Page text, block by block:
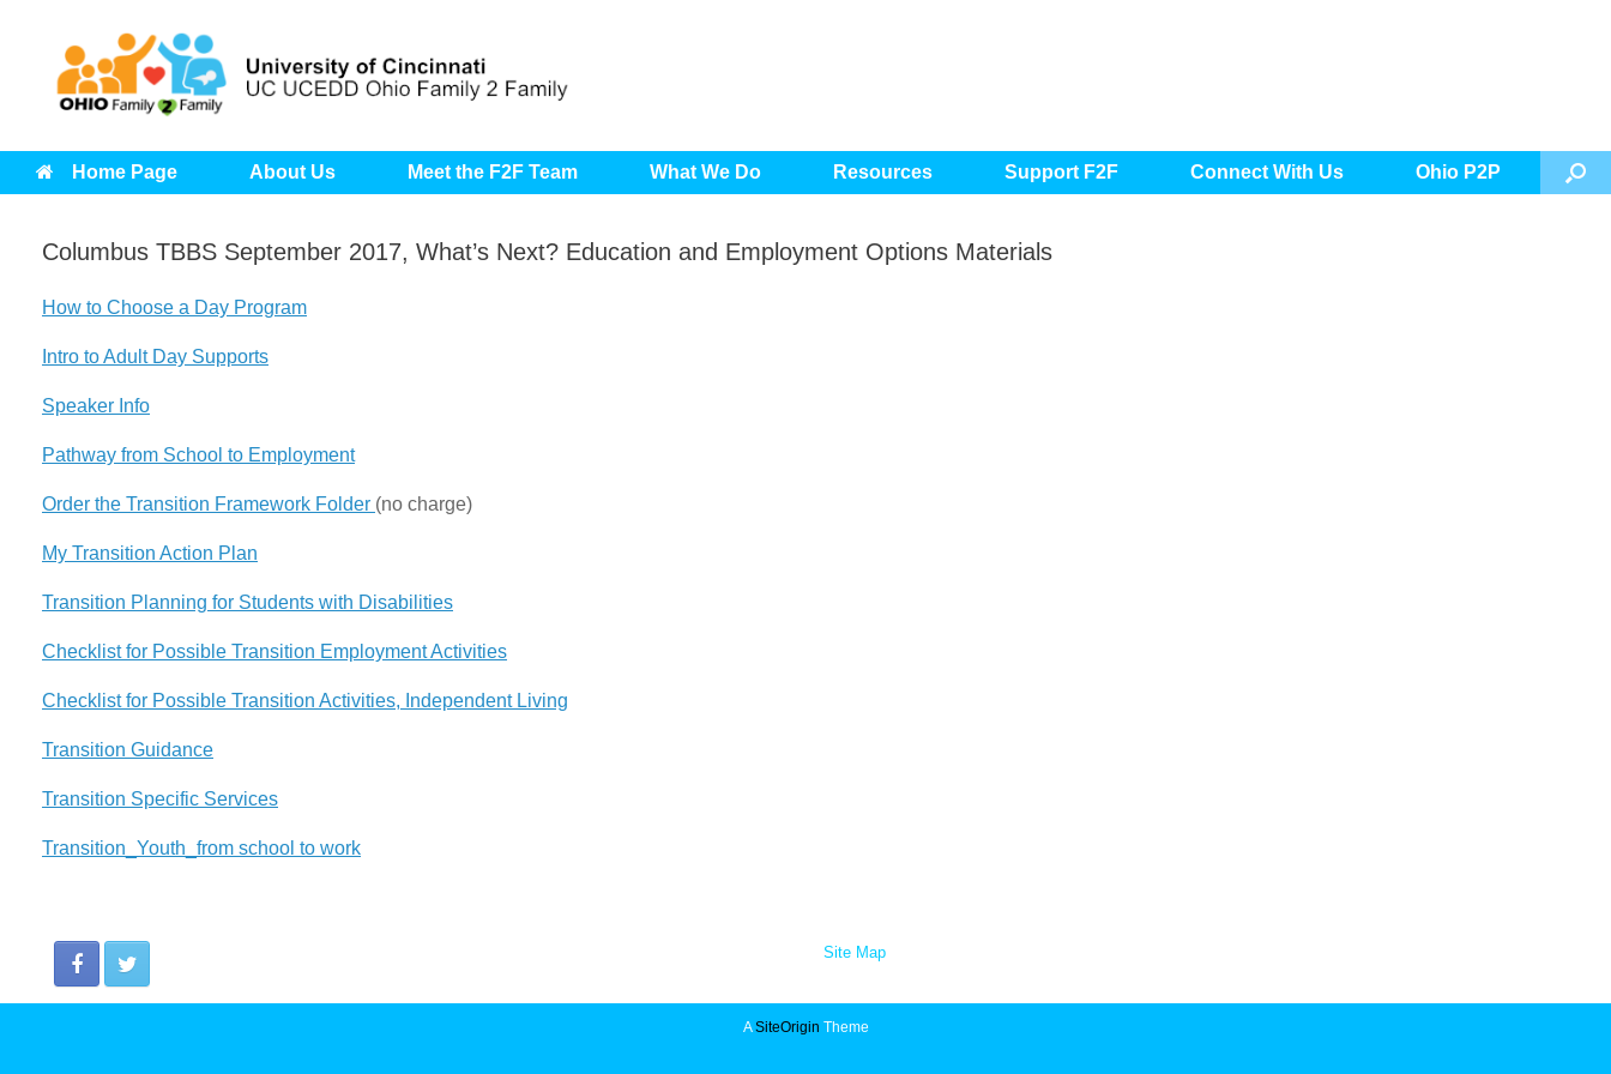
Home Page About Us Meet the F2F Team What We Do Resources Support F2F Connect With Us Ohio P2P
Columbus TBBS September 2017, What’s Next? Education and Employment Options Materials
How to Choose a Day Program
Intro to Adult Day Supports
Speaker Info
Pathway from School to Employment
Order the Transition Framework Folder (no charge)
My Transition Action Plan
Transition Planning for Students with Disabilities
Checklist for Possible Transition Employment Activities
Checklist for Possible Transition Activities, Independent Living
Transition Guidance
Transition Specific Services
Transition_Youth_from school to work
Site Map
ASiteOrigin Theme